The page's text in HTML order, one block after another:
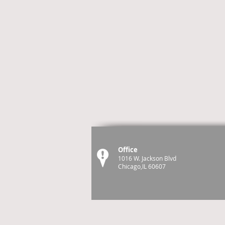
Office
1016 W. Jackson Blvd
Chicago,IL 60607